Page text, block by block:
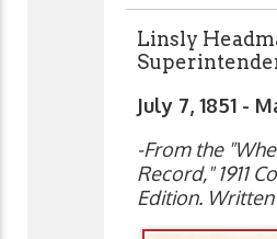
Linsly
July 7, 1851 -
-From the
Record," 1911
Edition. Written